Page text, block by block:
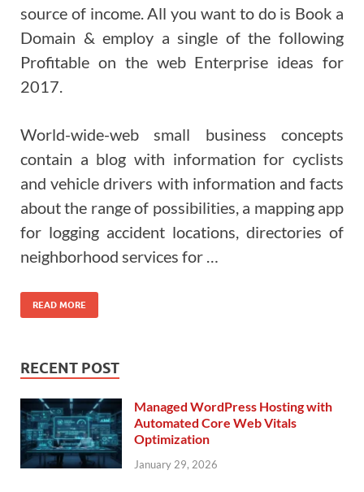
source of income. All you want to do is Book a
Domain & employ a single of the following
Profitable on the web Enterprise ideas for
2017.
World-wide-web small business concepts
contain a blog with information for cyclists
and vehicle drivers with information and facts
about the range of possibilities, a mapping app
for logging accident locations, directories of
neighborhood services for …
READ MORE
RECENT POST
Managed WordPress Hosting with
Automated Core Web Vitals
Optimization
January 29, 2026